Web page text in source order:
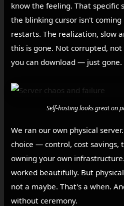
know the feeling. That specific
the blinking cursor isn't coming
restarts. The realization, slow
this is gone. Not corrupted,
you can download — just gone.
Self-hosting looks great on
We ran our own physical
choice — control, cost savings,
owning your own
worked beautifully. But
not a maybe. That's a when.
without ceremony.